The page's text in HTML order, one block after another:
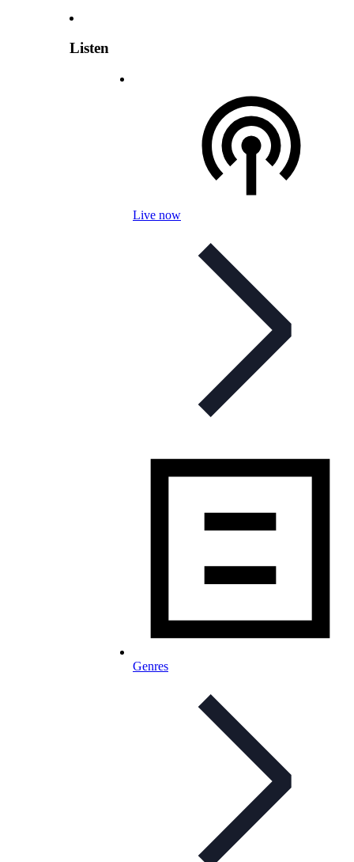
Listen
Live now
Genres